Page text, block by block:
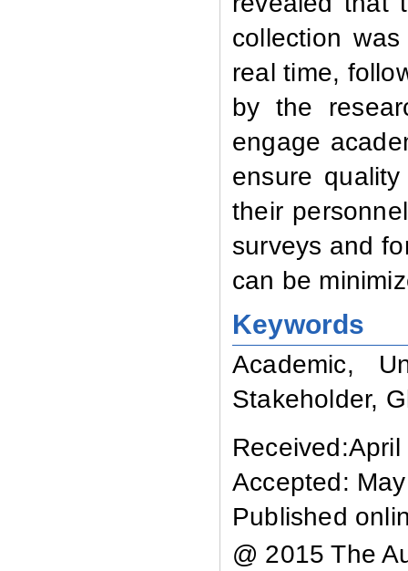
collection
real time,
by the
engage
ensure
their
surveys and
can be
Keywords
Academic,
Stakeholder,
Accepted:
Published
@ 2015 The